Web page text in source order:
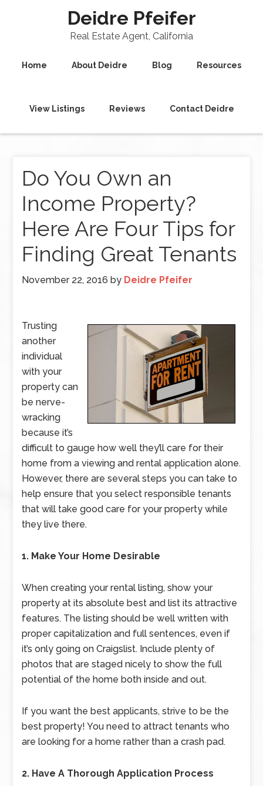
Deidre Pfeifer
Real Estate Agent, California
Home About Deidre Blog Resources
View Listings Reviews Contact Deidre
Do You Own an
Income Property?
Here Are Four Tips for
Finding Great Tenants
November 22, 2016 by Deidre Pfeifer
Trusting
another
individual
with your
property can
be nerve-
wracking
because it’s
difficult to gauge how well they’ll care for their
home from a viewing and rental application alone.
However, there are several steps you can take to
help ensure that you select responsible tenants
that will take good care for your property while
they live there.
1. Make Your Home Desirable
When creating your rental listing, show your
property at its absolute best and list its attractive
features. The listing should be well written with
proper capitalization and full sentences, even if
it’s only going on Craigslist. Include plenty of
photos that are staged nicely to show the full
potential of the home both inside and out.
If you want the best applicants, strive to be the
best property! You need to attract tenants who
are looking for a home rather than a crash pad.
2. Have A Thorough Application Process